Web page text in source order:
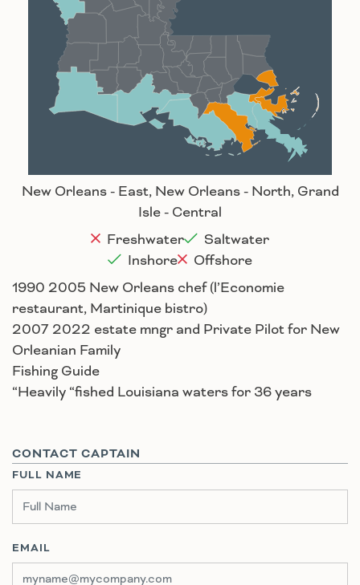
CONTACT CAPTAIN
FULL NAME
EMAIL
Lake Charles
Lafayette
Houma
New Orleans
Alexandria
Baton Rouge
New Orleans - East, New Orleans - North, Grand
Isle - Central
Freshwater
Saltwater
Inshore
Offshore
1990 2005 New Orleans chef (l’Economie
restaurant, Martinique bistro)
2007 2022 estate mngr and Private Pilot for New
Orleanian Family
Fishing Guide
“Heavily “fished Louisiana waters for 36 years